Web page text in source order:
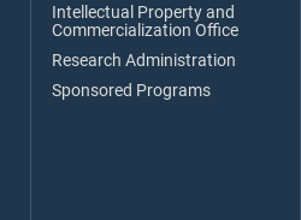
Intellectual Property and
Commercialization Office
Research Administration
Sponsored Programs